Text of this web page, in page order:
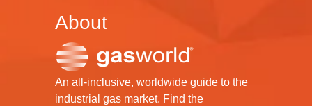
About
An all-inclusive, worldwide guide to the
industrial gas market. Find the